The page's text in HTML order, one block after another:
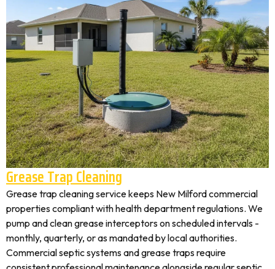
Grease Trap Cleaning
Grease trap cleaning service keeps New Milford commercial
properties compliant with health department regulations. We
pump and clean grease interceptors on scheduled intervals -
monthly, quarterly, or as mandated by local authorities.
Commercial septic systems and grease traps require